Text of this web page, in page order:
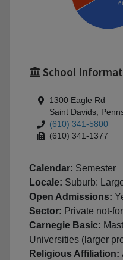
School
1300 Eagle Rd
Saint Davids,
(610) 341-5800
(610) 341-1377
Calendar: Semester
Locale: Suburb:
Open Admissions:
Sector: Private not-
Carnegie Basic:
Universities (larger
Religious Affiliation: